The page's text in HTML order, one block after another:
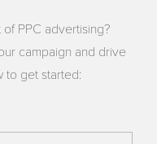
PPC advertising?
campaign and drive
to get started: